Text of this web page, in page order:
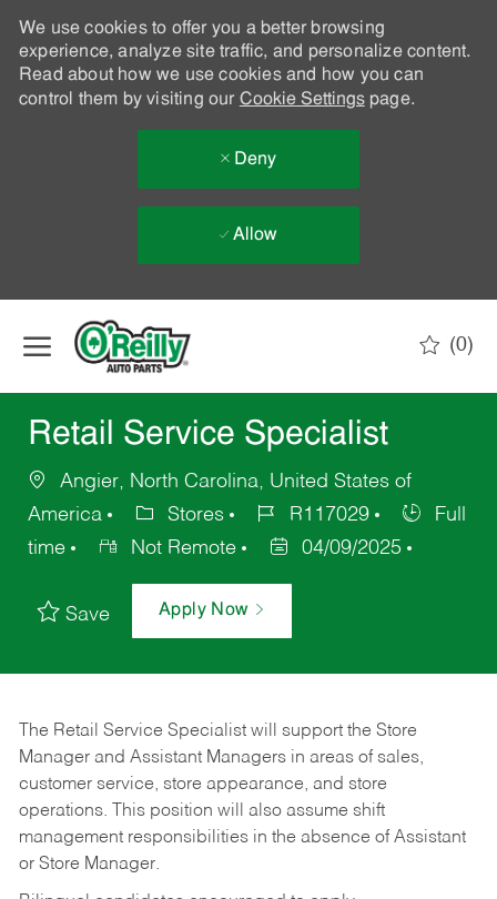
We use cookies to offer you a better browsing
experience, analyze site traffic, and personalize content.
Read about how we use cookies and how you can
control them by visiting our Cookie Settingspage.
Deny
Allow
(0)
Retail Service Specialist
Angier, North Carolina, United States of
America
Stores R117029
Full
time
Not Remote 04/09/2025
Save Apply Now
The Retail Service Specialist will support the Store
Manager and Assistant Managers in areas of sales,
customer service, store appearance, and store
operations. This position will also assume shift
management responsibilities in the absence of Assistant
or Store Manager.